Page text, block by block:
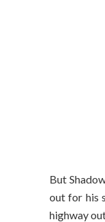
But
out for his
highway